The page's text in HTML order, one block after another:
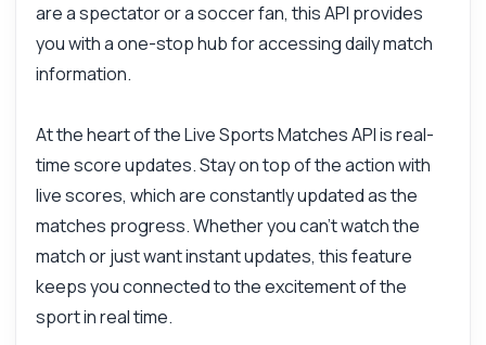
are a spectator or a soccer fan, this API provides
you with a one-stop hub for accessing daily match
information.
At the heart of the Live Sports Matches API is real-
time score updates. Stay on top of the action with
live scores, which are constantly updated as the
matches progress. Whether you can't watch the
match or just want instant updates, this feature
keeps you connected to the excitement of the
sport in real time.
Ask anything
Answers about Live Sports Matches API
Hi! Ask me anything about Live Sports
Matches API — endpoints, pricing,
integration tips, you name it.